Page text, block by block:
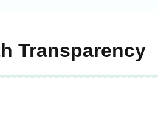
Transparency